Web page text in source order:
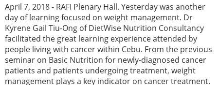
April 7, 2018 - RAFI Plenary Hall. Yesterday was another
day of learning focused on weight management. Dr
Kyrene Gail Tiu-Ong of DietWise Nutrition Consultancy
facilitated the great learning experience attended by
people living with cancer within Cebu. From the previous
seminar on Basic Nutrition for newly-diagnosed cancer
patients and patients undergoing treatment, weight
management plays a key indicator on cancer treatment.